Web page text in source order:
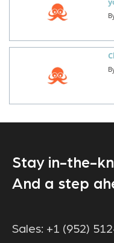
Stay in-the-
And a step
Sales: +1 (952)